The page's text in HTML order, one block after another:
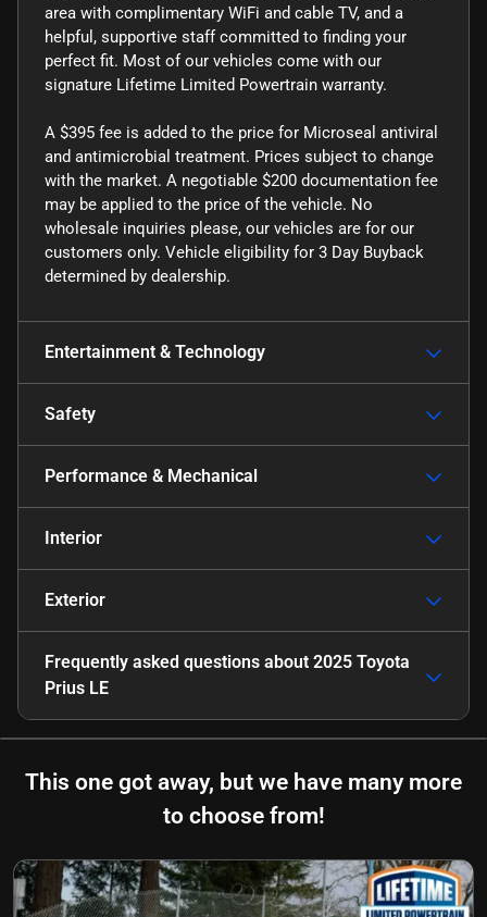
area with complimentary WiFi and cable TV, and a
helpful, supportive staff committed to finding your
perfect fit. Most of our vehicles come with our
signature Lifetime Limited Powertrain warranty.
A $395 fee is added to the price for Microseal antiviral
and antimicrobial treatment. Prices subject to change
with the market. A negotiable $200 documentation fee
may be applied to the price of the vehicle. No
wholesale inquiries please, our vehicles are for our
customers only. Vehicle eligibility for 3 Day Buyback
determined by dealership.
Entertainment & Technology
Safety
Performance & Mechanical
Interior
Exterior
Frequently asked questions about 2025 Toyota
Prius LE
This one got away, but we have many more
to choose from!